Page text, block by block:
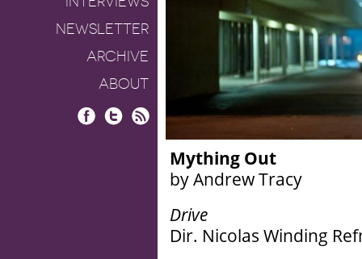
NEWSLETTER
ARCHIVE
ABOUT
Mything Out
by Andrew Tracy
Drive
Dir. Nicolas Winding